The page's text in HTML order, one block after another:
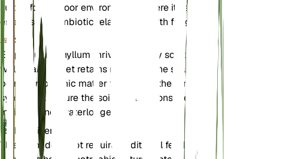
suited for outdoor environments where it can
establish a symbiotic relationship with fungi.
Soil
Epipogium aphyllum thrives in loamy soil that is
well-draining yet retains moisture. The soil should
be rich in organic matter to support the fungal
symbiosis. Ensure the soil remains consistently
moist but not waterlogged.
Fertilizer
This plant does not require traditional fertilization